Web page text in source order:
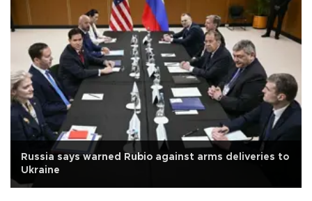
Russia says warned Rubio against arms deliveries to
Ukraine